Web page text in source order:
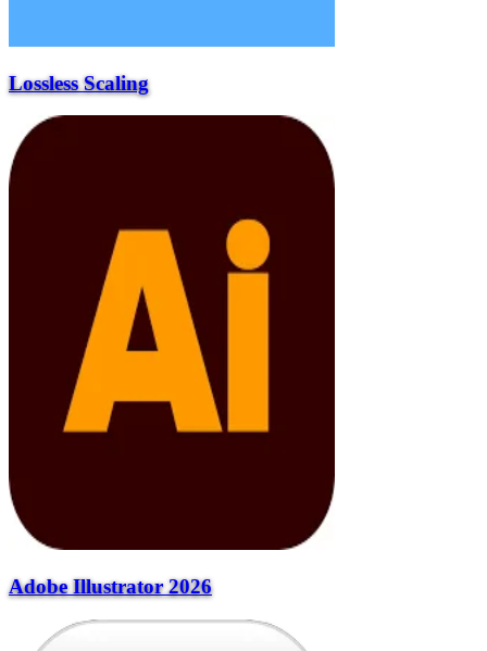
Lossless Scaling
Adobe Illustrator 2026